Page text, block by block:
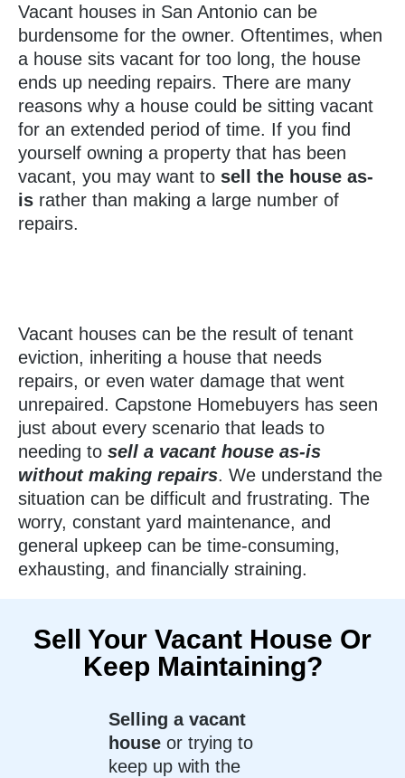
Vacant houses in San Antonio can be
burdensome for the owner. Oftentimes, when
a house sits vacant for too long, the house
ends up needing repairs. There are many
reasons why a house could be sitting vacant
for an extended period of time. If you find
yourself owning a property that has been
vacant, you may want to sell the house as-
is rather than making a large number of
repairs.
Vacant houses can be the result of tenant
eviction, inheriting a house that needs
repairs, or even water damage that went
unrepaired. Capstone Homebuyers has seen
just about every scenario that leads to
needing to sell a vacant house as-is
without making repairs. We understand the
situation can be difficult and frustrating. The
worry, constant yard maintenance, and
general upkeep can be time-consuming,
exhausting, and financially straining.
Sell Your Vacant House Or
Keep Maintaining?
Selling a vacant
house or trying to
keep up with the